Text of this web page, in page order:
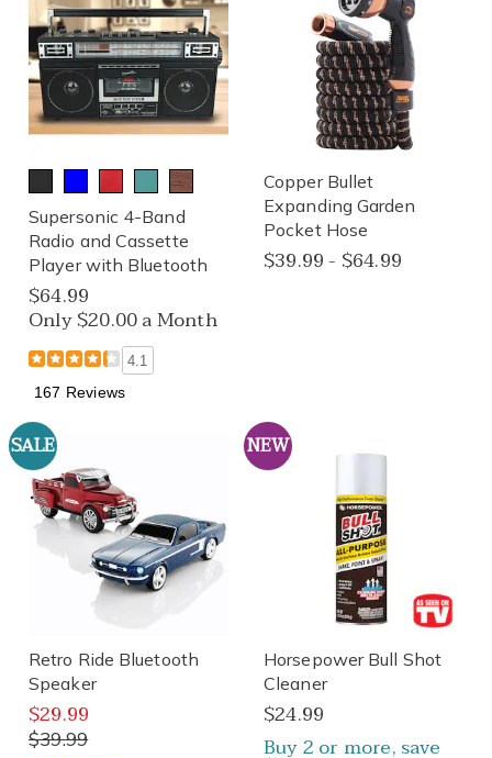
Supersonic 4-Band
Radio and Cassette
Player with Bluetooth
$64.99
Only $20.00 a Month
4.1
167 Reviews
Copper Bullet
Expanding Garden
Pocket Hose
$39.99 - $64.99
SALE
Retro Ride Bluetooth
Speaker
$29.99
$39.99
NEW
Horsepower Bull Shot
Cleaner
$24.99
Buy 2 or more, save